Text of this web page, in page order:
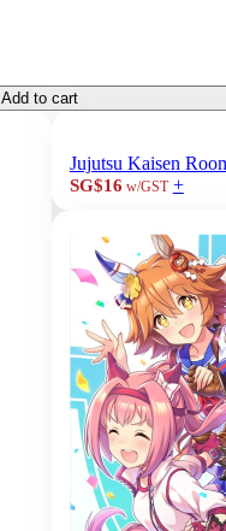
Add to cart
Jujutsu Kaisen
SG$16 w/GST +